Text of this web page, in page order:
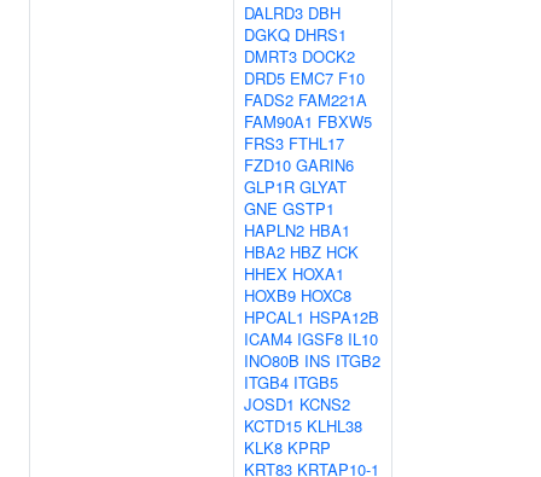
DALRD3 DBH
DGKQ DHRS1
DMRT3 DOCK2
DRD5 EMC7 F10
FADS2 FAM221A
FAM90A1 FBXW5
FRS3 FTHL17
FZD10 GARIN6
GLP1R GLYAT
GNE GSTP1
HAPLN2 HBA1
HBA2 HBZ HCK
HHEX HOXA1
HOXB9 HOXC8
HPCAL1 HSPA12B
ICAM4 IGSF8 IL10
INO80B INS ITGB2
ITGB4 ITGB5
JOSD1 KCNS2
KCTD15 KLHL38
KLK8 KPRP
KRT83 KRTAP10-1